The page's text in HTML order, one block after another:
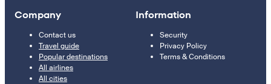
Company
Contact us
Travel guide
Popular destinations
All airlines
All cities
Information
Security
Privacy Policy
Terms & Conditions